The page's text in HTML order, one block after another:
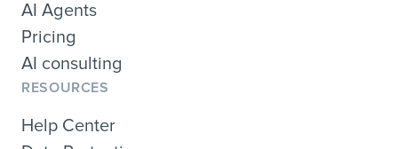
AI Agents
Pricing
AI consulting
RESOURCES
Help Center